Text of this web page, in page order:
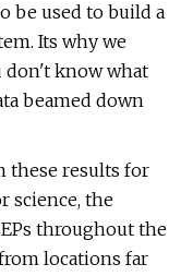
be used to build a
Its why we
don't know what
beamed down
these results for
science, the
throughout the
locations far